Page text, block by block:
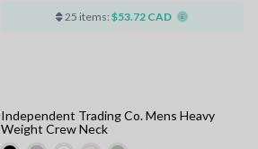
25 items: $53.72 CAD
Independent Trading Co. Mens Heavy
Weight Crew Neck